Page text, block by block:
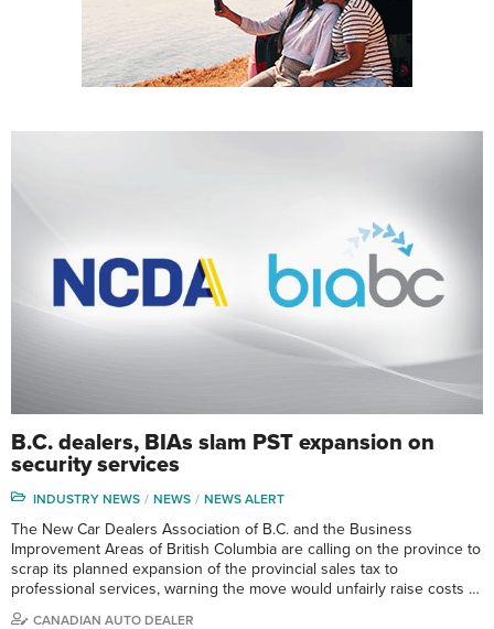
B.C. dealers, BIAs slam PST expansion on
security services
INDUSTRY NEWS NEWS NEWS ALERT
The New Car Dealers Association of B.C. and the Business
Improvement Areas of British Columbia are calling on the province to
scrap its planned expansion of the provincial sales tax to
professional services, warning the move would unfairly raise costs …
CANADIAN AUTO DEALER